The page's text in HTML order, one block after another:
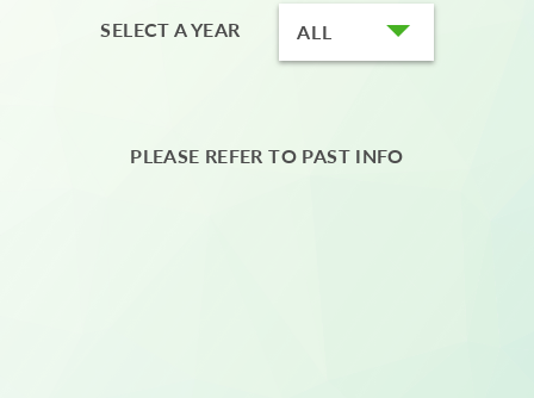
SELECT A YEAR ALL
PLEASE REFER TO PAST INFO